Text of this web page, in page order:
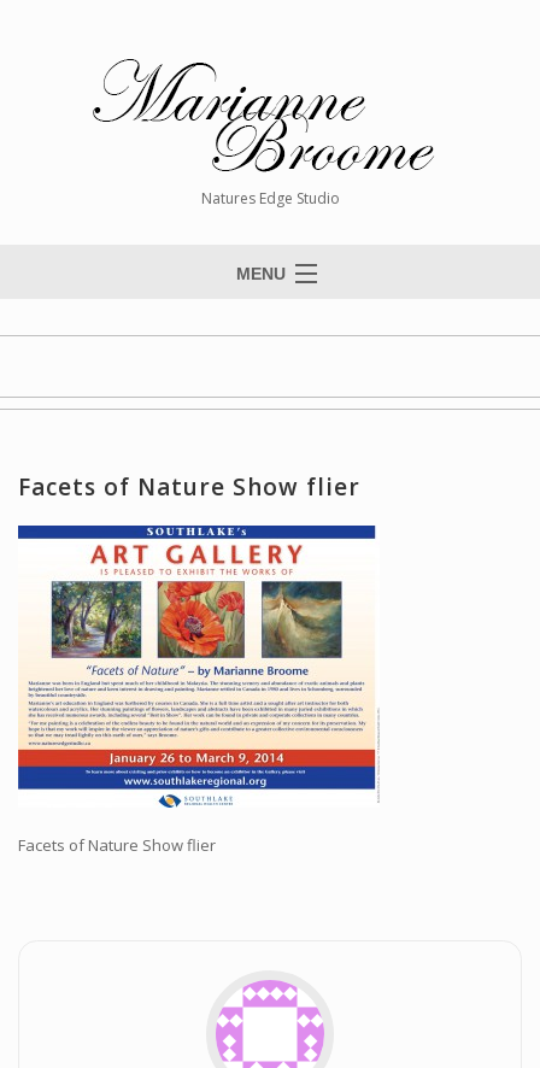
Natures Edge Studio
MENU
Paintings
Workshops and Online Mentoring
Shows and Events
Galleries and Publishers
Online Painting Classes
Blog
Facets of Nature Show flier
Facets of Nature Show flier